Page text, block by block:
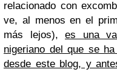
relacionado con
ve, al menos en el
más lejos), es una
nigeriano del que se
desde este blog, y